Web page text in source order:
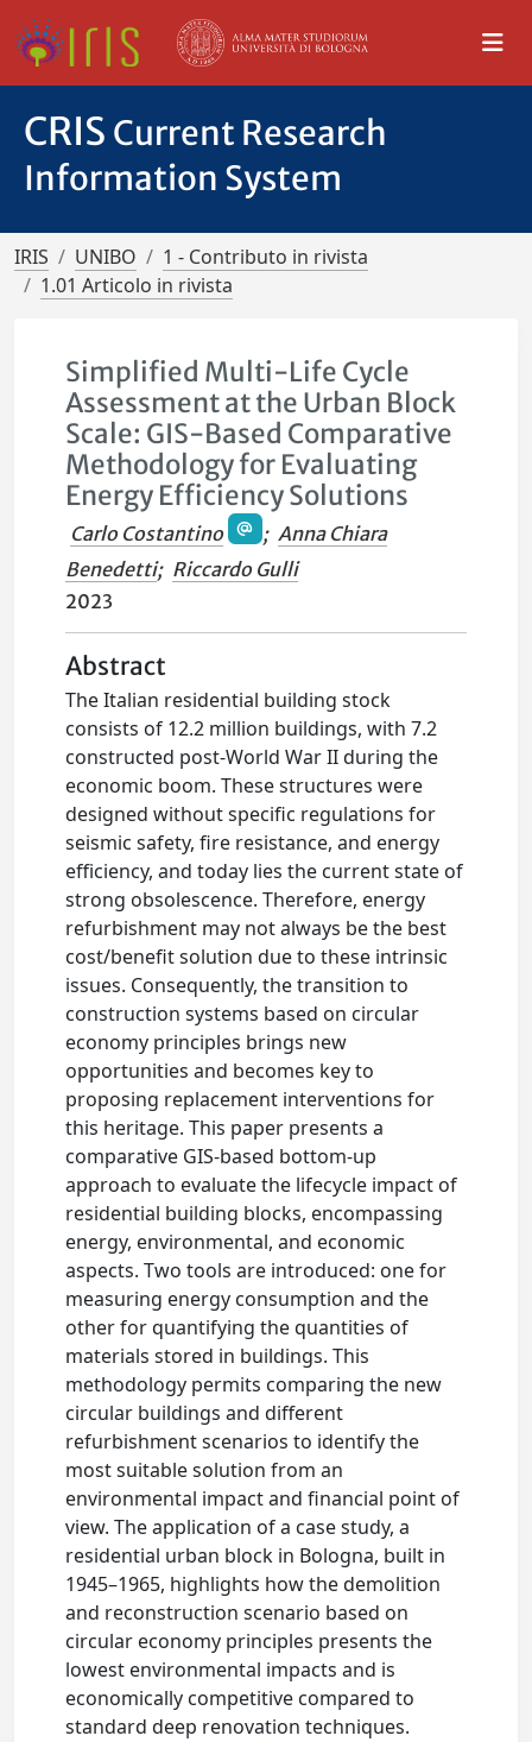
CRIS Current Research
Information System
IRIS UNIBO
1 - Contributo in rivista
1.01 Articolo in rivista
Simplified Multi-Life Cycle
Assessment at the Urban Block
Scale: GIS-Based Comparative
Methodology for Evaluating
Energy Efficiency Solutions
Carlo Costantino ; Anna Chiara
Benedetti; Riccardo Gulli
2023
Abstract
The Italian residential building stock
consists of 12.2 million buildings, with 7.2
constructed post-World War II during the
economic boom. These structures were
designed without specific regulations for
seismic safety, fire resistance, and energy
efficiency, and today lies the current state of
strong obsolescence. Therefore, energy
refurbishment may not always be the best
cost/benefit solution due to these intrinsic
issues. Consequently, the transition to
construction systems based on circular
economy principles brings new
opportunities and becomes key to
proposing replacement interventions for
this heritage. This paper presents a
comparative GIS-based bottom-up
approach to evaluate the lifecycle impact of
residential building blocks, encompassing
energy, environmental, and economic
aspects. Two tools are introduced: one for
measuring energy consumption and the
other for quantifying the quantities of
materials stored in buildings. This
methodology permits comparing the new
circular buildings and different
refurbishment scenarios to identify the
most suitable solution from an
environmental impact and financial point of
view. The application of a case study, a
residential urban block in Bologna, built in
1945–1965, highlights how the demolition
and reconstruction scenario based on
circular economy principles presents the
lowest environmental impacts and is
economically competitive compared to
standard deep renovation techniques.